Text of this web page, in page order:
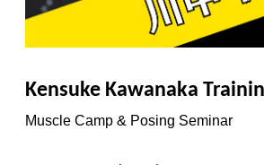
Kensuke Kawanaka
Muscle Camp & Posing Seminar